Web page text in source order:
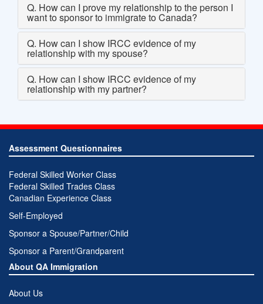
Q. How can I prove my relationship to the person I
want to sponsor to immigrate to Canada?
Q. How can I show IRCC evidence of my
relationship with my spouse?
Q. How can I show IRCC evidence of my
relationship with my partner?
Assessment Questionnaires
Federal Skilled Worker Class
Federal Skilled Trades Class
Canadian Experience Class
Self-Employed
Sponsor a Spouse/Partner/Child
Sponsor a Parent/Grandparent
About QA Immigration
About Us